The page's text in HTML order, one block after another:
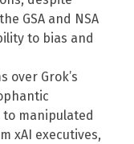
GSA and NSA
to bias and
over Grok’s
manipulated
xAI executives,